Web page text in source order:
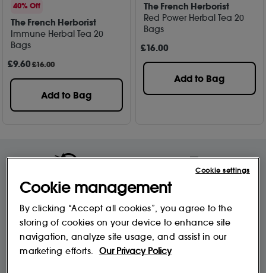
40% Off
The French Herborist
Immune Herbal Tea 20
Bags
£9.60£16.00
Add to Bag
The French Herborist
Red Power Herbal Tea 20
Bags
£16.00
Add to Bag
Free Delivery & Returns*
for ALL My Sephora Members*
Premier Delivery Offer
12 months next day delivery for only
10% off
Save on your 2 favourite brands - for
MySephora
Where points mean perks
Cookie management
By clicking “Accept all cookies”, you agree to the
storing of cookies on your device to enhance site
navigation, analyze site usage, and assist in our
marketing efforts.
Our Privacy Policy
Cookie settings